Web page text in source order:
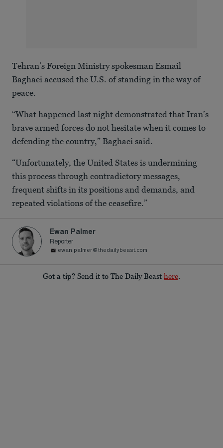
Tehran’s Foreign Ministry spokesman Esmail
Baghaei accused the U.S. of standing in the way of
peace.
“What happened last night demonstrated that Iran’s
brave armed forces do not hesitate when it comes to
defending the country,” Baghaei said.
“Unfortunately, the United States is undermining
this process through contradictory messages,
frequent shifts in its positions and demands, and
repeated violations of the ceasefire.”
Ewan Palmer
Reporter
ewan.palmer@thedailybeast.com
Got a tip? Send it to The Daily Beast here.